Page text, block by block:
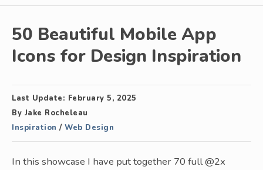
50 Beautiful Mobile App
Icons for Design Inspiration
Last Update: February 5, 2025
By Jake Rocheleau
Inspiration / Web Design
In this showcase I have put together 70 full @2x